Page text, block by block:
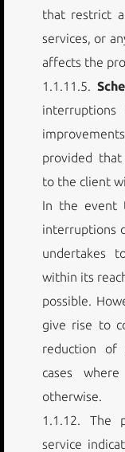
that restrict
services, or
affects the
1.1.11.5.
interruptions
provided
to the client
In the event
interruptions
undertakes
within its
possible.
give rise to
reduction of
cases
otherwise.
1.1.12. The
service